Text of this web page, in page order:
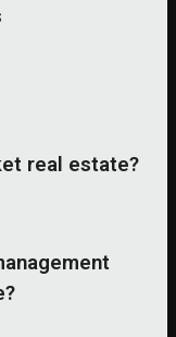
real estate?